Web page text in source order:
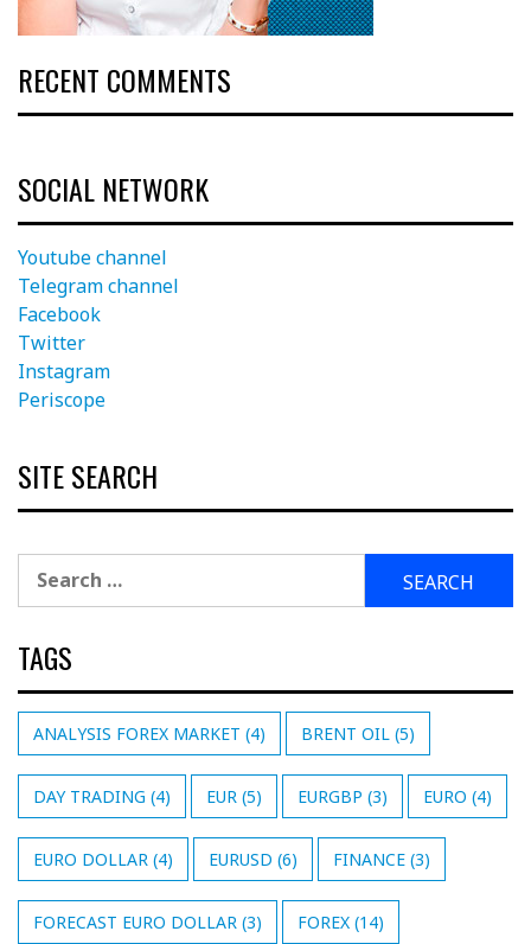
RECENT COMMENTS
SOCIAL NETWORK
Youtube channel
Telegram channel
Facebook
Twitter
Instagram
Periscope
SITE SEARCH
Search
for:
TAGS
ANALYSIS FOREX MARKET (4) BRENT OIL (5)
DAY TRADING (4) EUR (5) EURGBP (3) EURO (4)
EURO DOLLAR (4) EURUSD (6) FINANCE (3)
FORECAST EURO DOLLAR (3) FOREX (14)